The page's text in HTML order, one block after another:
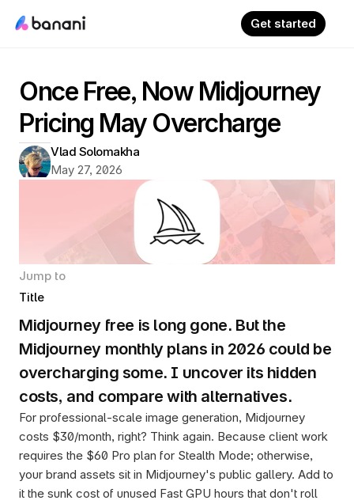
Get started
Once Free, Now Midjourney
Pricing May Overcharge
Vlad Solomakha
May 27, 2026
Jump to
Title
Midjourney free is long gone. But the
Midjourney monthly plans in 2026 could be
overcharging some. I uncover its hidden
costs, and compare with alternatives.
For professional-scale image generation, Midjourney
costs $30/month, right? Think again. Because client work
requires the $60 Pro plan for Stealth Mode; otherwise,
your brand assets sit in Midjourney's public gallery. Add to
it the sunk cost of unused Fast GPU hours that don't roll